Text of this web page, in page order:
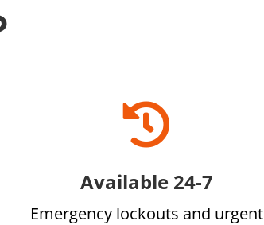

Available 24-7
Emergency lockouts and urgent